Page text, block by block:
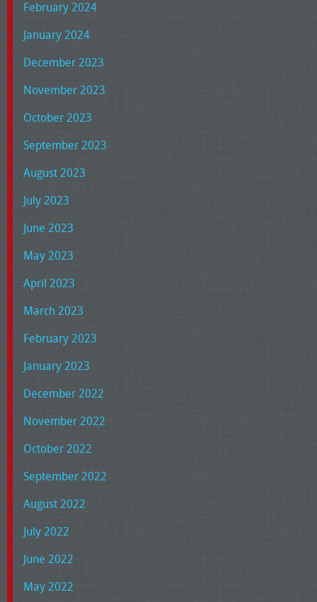
February 2024
January 2024
December 2023
November 2023
October 2023
September 2023
August 2023
July 2023
June 2023
May 2023
April 2023
March 2023
February 2023
January 2023
December 2022
November 2022
October 2022
September 2022
August 2022
July 2022
June 2022
May 2022